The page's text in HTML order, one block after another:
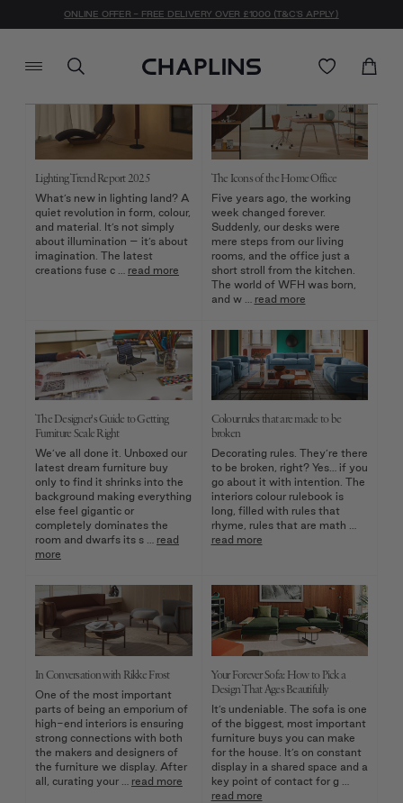
ONLINE OFFER - FREE DELIVERY OVER £1000 (T&C'S APPLY)
Journal
Lighting Trend Report 2025
What’s new in lighting land? A
quiet revolution in form, colour,
and material. It’s not simply
about illumination – it’s about
imagination. The latest
creations fuse c … read more
The Icons of the Home Office
Five years ago, the working
week changed forever.
Suddenly, our desks were
mere steps from our living
rooms, and the office just a
short stroll from the kitchen.
The world of WFH was born,
and w … read more
The Designer's Guide to Getting
Furniture Scale Right
We’ve all done it. Unboxed our
latest dream furniture buy
only to find it shrinks into the
background making everything
else feel gigantic or
completely dominates the
room and dwarfs its s … read
more
Colour rules that are made to be
broken
Decorating rules. They’re there
to be broken, right? Yes… if you
go about it with intention. The
interiors colour rulebook is
long, filled with rules that
rhyme, rules that are math …
read more
In Conversation with Rikke Frost
One of the most important
parts of being an emporium of
high-end interiors is ensuring
strong connections with both
the makers and designers of
the furniture we display. After
all, curating your … read more
Your Forever Sofa: How to Pick a
Design That Ages Beautifully
It’s undeniable. The sofa is one
of the biggest, most important
furniture buys you can make
for the house. It’s on constant
display in a shared space and a
key point of contact for g …
read more